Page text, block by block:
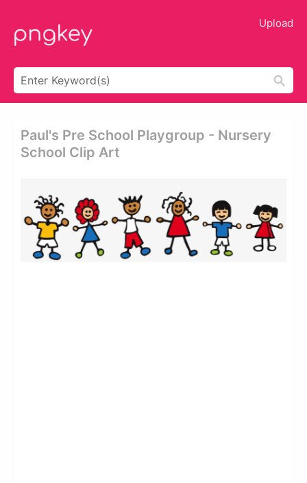
Upload
Paul's Pre School Playgroup - Nursery
School Clip Art